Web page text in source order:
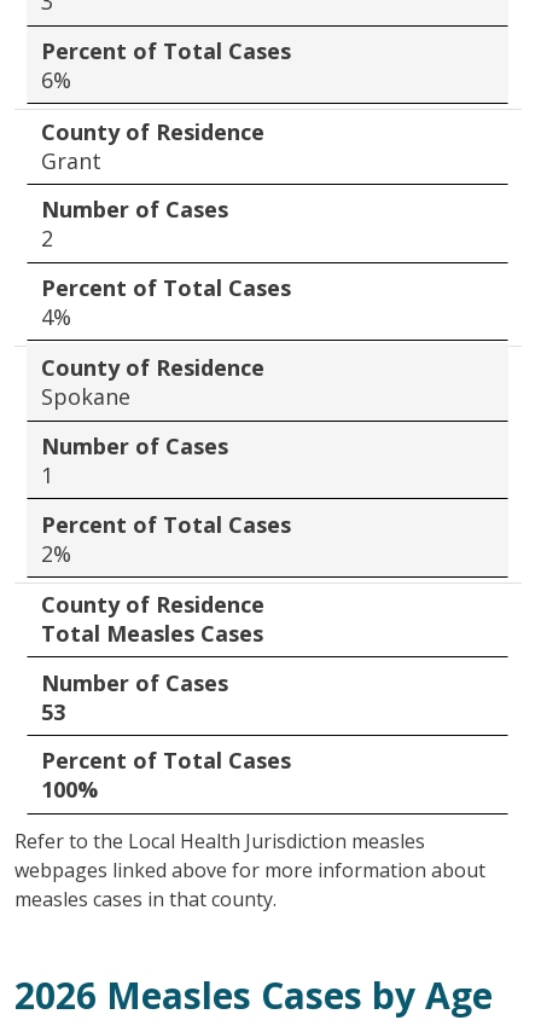
Percent of Total Cases
6%
County of Residence
Grant
Number of Cases
2
Percent of Total Cases
4%
County of Residence
Spokane
Number of Cases
1
Percent of Total Cases
2%
County of Residence
Total Measles Cases
Number of Cases
53
Percent of Total Cases
100%
Refer to the Local Health Jurisdiction measles
webpages linked above for more information about
measles cases in that county.
2026 Measles Cases by Age